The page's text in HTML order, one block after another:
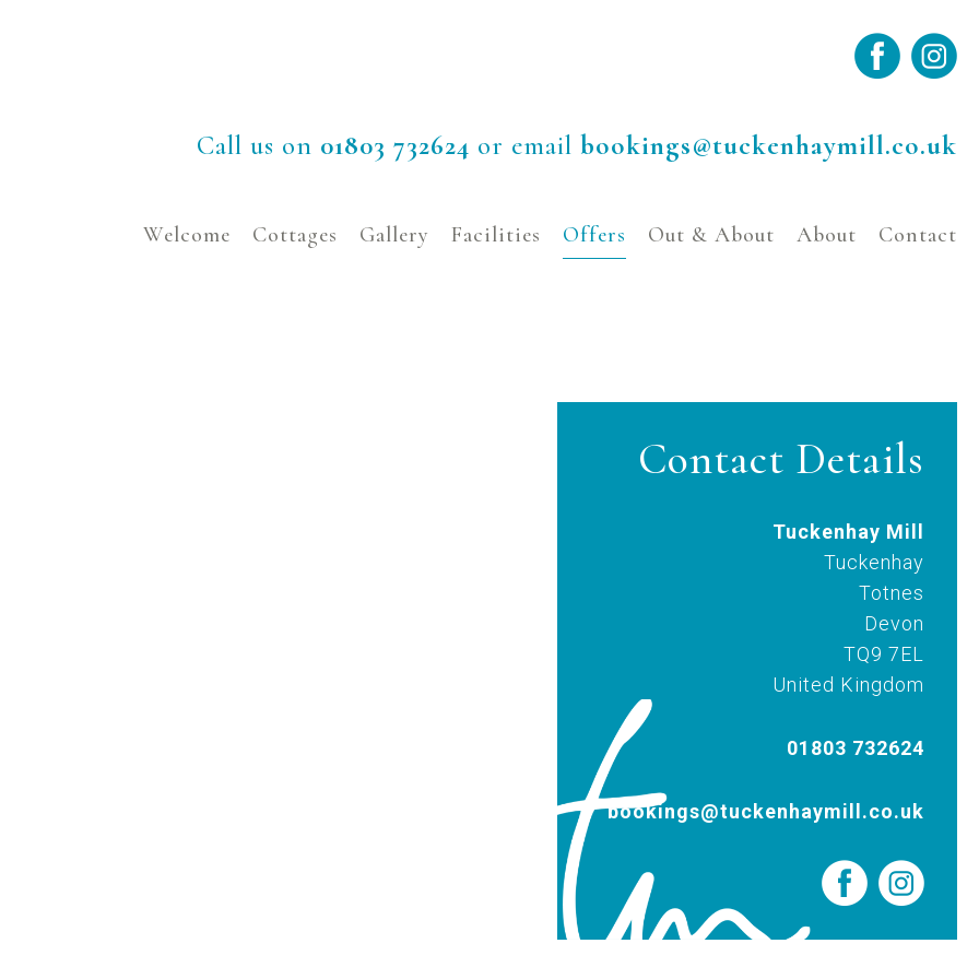
Call us on 01803 732624 or email bookings@tuckenhaymill.co.uk
Welcome Cottages Gallery Facilities Offers Out & About About Contact
Contact Details
Tuckenhay Mill
Tuckenhay
Totnes
Devon
TQ9 7EL
United Kingdom
01803 732624
bookings@tuckenhaymill.co.uk